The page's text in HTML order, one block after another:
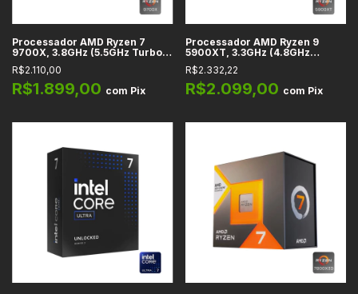
Processador AMD Ryzen 7
9700X, 3.8GHz (5.5GHz Turbo),
Cache 32MB, 8 Núcleos, 16
Threads, AM5 - 100-
100001404WOF
R$2.110,00
R$1.899,00 com Pix
Processador AMD Ryzen 9
5900XT, 3.3GHz (4.8GHz
Turbo), Cache 64MB, 16
Núcleos, 32 Threads, AM4
R$2.332,22
R$2.099,00 com Pix